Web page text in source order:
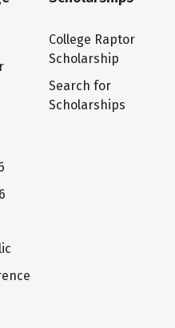
College Raptor
Scholarship
Search for
Scholarships